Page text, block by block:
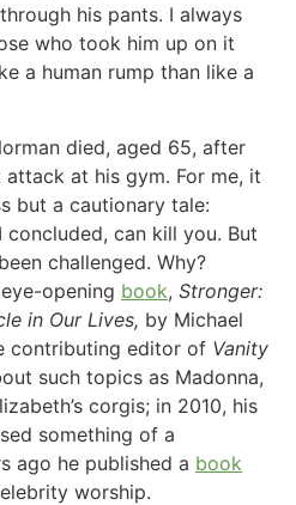
his pants. I always
who took him up on it
a human rump than like a
died, aged 65, after
at his gym. For me, it
but a cautionary tale:
can kill you. But
challenged. Why?
opening book, Stronger:
in Our Lives, by Michael
contributing editor of Vanity
such topics as Madonna,
corgis; in 2010, his
something of a
ago he published a book
worship.